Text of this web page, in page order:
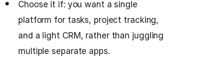
Choose it if: you want a single
platform for tasks, project tracking,
and a light CRM, rather than juggling
multiple separate apps.